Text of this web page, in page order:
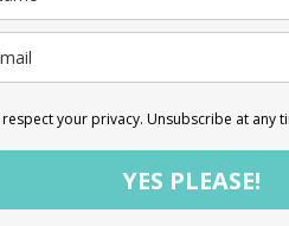
respect your privacy. Unsubscribe at any
YES PLEASE!